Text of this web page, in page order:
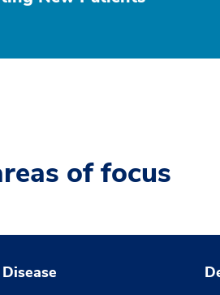
of focus